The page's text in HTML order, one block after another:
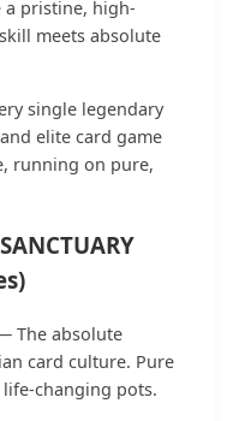
a pristine, high-
meets absolute
single legendary
elite card game
running on pure,
The absolute
card culture. Pure
changing pots.